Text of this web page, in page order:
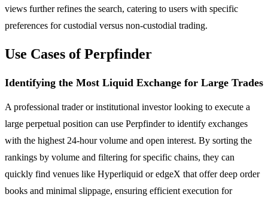
views further refines the search, catering to users with specific
preferences for custodial versus non-custodial trading.
Use Cases of Perpfinder
Identifying the Most Liquid Exchange for Large Trades
A professional trader or institutional investor looking to execute a
large perpetual position can use Perpfinder to identify exchanges
with the highest 24-hour volume and open interest. By sorting the
rankings by volume and filtering for specific chains, they can
quickly find venues like Hyperliquid or edgeX that offer deep order
books and minimal slippage, ensuring efficient execution for